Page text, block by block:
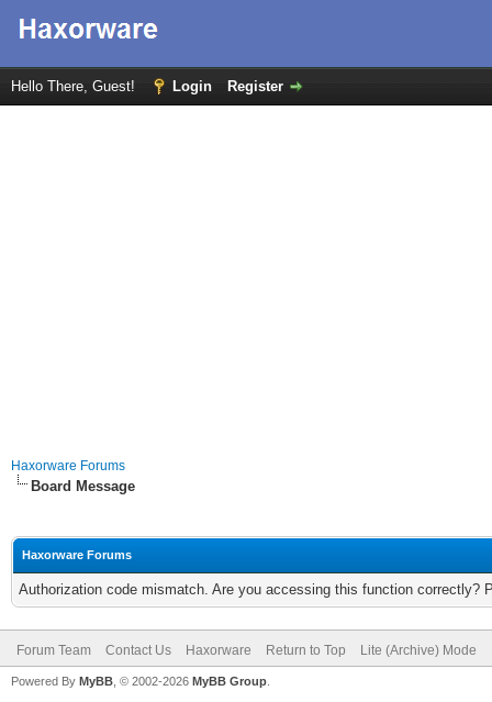
Hello There, Guest! Login Register
Haxorware Forums
Board Message
Haxorware Forums
Authorization code mismatch. Are you accessing this function correctly?
Forum Team Contact Us Haxorware Return to Top Lite (Archive) Mode
Powered By MyBB , © 2002-2026 MyBB Group